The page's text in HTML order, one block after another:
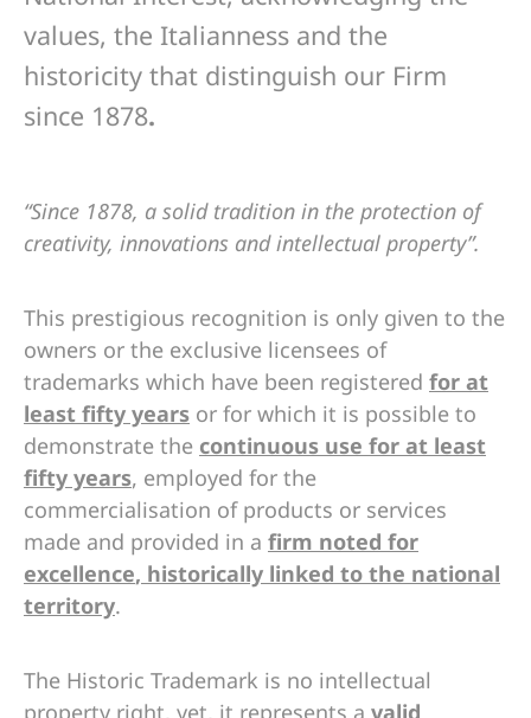
values, the Italianness and the
historicity that distinguish our Firm
since 1878.
“Since 1878, a solid tradition in the protection of
creativity, innovations and intellectual property”.
This prestigious recognition is only given to the
owners or the exclusive licensees of
trademarks which have been registered for at
least fifty years or for which it is possible to
demonstrate the continuous use for at least
fifty years, employed for the
commercialisation of products or services
made and provided in a firm noted for
excellence, historically linked to the national
territory.
The Historic Trademark is no intellectual